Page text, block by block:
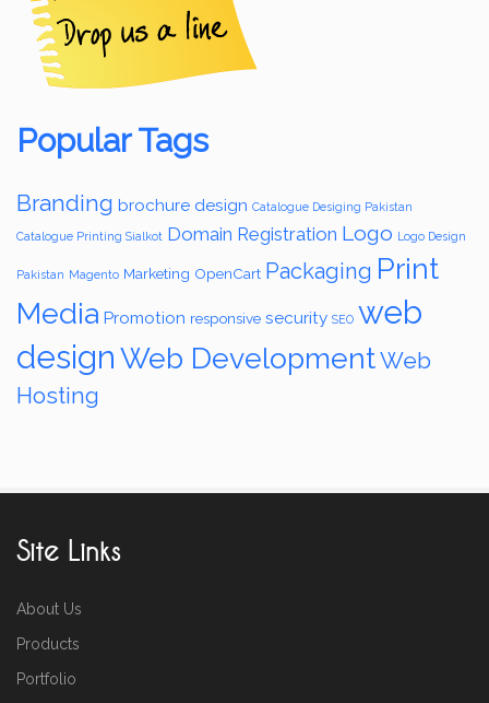
Popular Tags
Branding brochure design Catalogue Desiging Pakistan
Catalogue Printing Sialkot Domain Registration Logo Logo Design
Pakistan Magento Marketing OpenCart Packaging Print
Media Promotion responsive security SEO web
designWeb DevelopmentWeb
Hosting
Site Links
About Us
Products
Portfolio